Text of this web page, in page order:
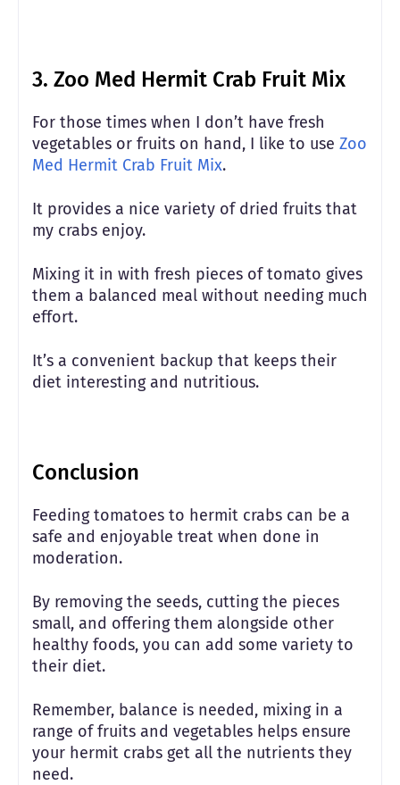
3. Zoo Med Hermit Crab Fruit Mix
For those times when I don’t have fresh
vegetables or fruits on hand, I like to use Zoo
Med Hermit Crab Fruit Mix.
It provides a nice variety of dried fruits that
my crabs enjoy.
Mixing it in with fresh pieces of tomato gives
them a balanced meal without needing much
effort.
It’s a convenient backup that keeps their
diet interesting and nutritious.
Conclusion
Feeding tomatoes to hermit crabs can be a
safe and enjoyable treat when done in
moderation.
By removing the seeds, cutting the pieces
small, and offering them alongside other
healthy foods, you can add some variety to
their diet.
Remember, balance is needed, mixing in a
range of fruits and vegetables helps ensure
your hermit crabs get all the nutrients they
need.